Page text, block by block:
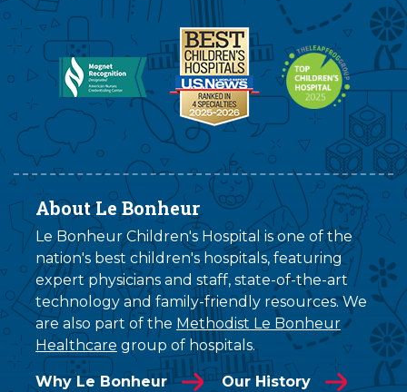
About Le Bonheur
Le Bonheur Children's Hospital is one of the
nation's best children's hospitals, featuring
expert physicians and staff, state-of-the-art
technology and family-friendly resources. We
are also part of the Methodist Le Bonheur
Healthcare group of hospitals.
Why Le Bonheur
Our History